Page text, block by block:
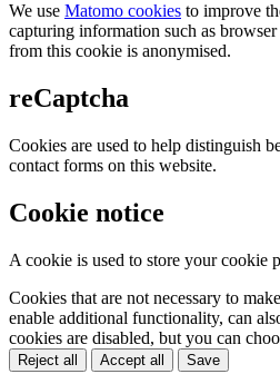
We use Matomo cookies to improve
capturing information such as
from this cookie is anonymised.
reCaptcha
Cookies are used to help distinguish
contact forms on this website.
Cookie notice
A cookie is used to store your cookie
Cookies that are not necessary to
enable additional functionality, can
cookies are disabled, but you can
Reject all Accept all Save